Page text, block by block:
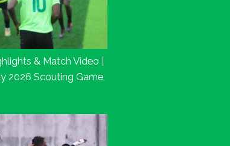
& Match Video |
2026 Scouting Game